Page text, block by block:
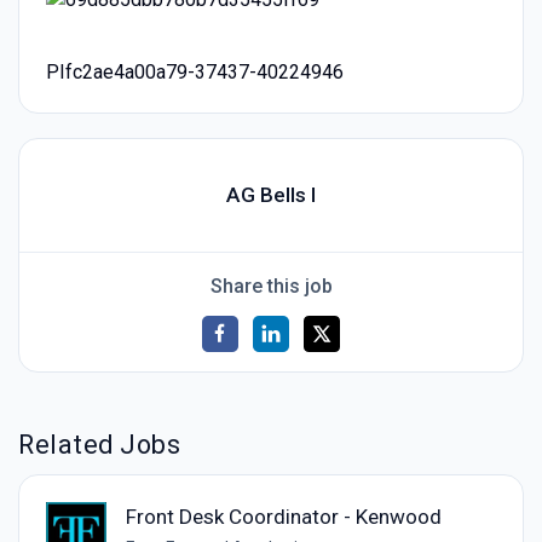
PIfc2ae4a00a79-37437-40224946
AG Bells I
Share this job
Related Jobs
Front Desk Coordinator - Kenwood